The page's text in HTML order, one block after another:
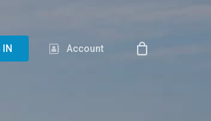
N Account